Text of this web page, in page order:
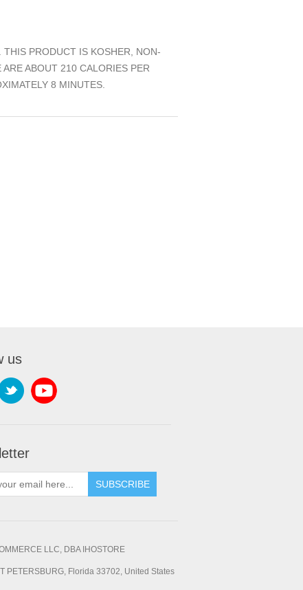
PRODUCT IS KOSHER, NON-
ABOUT 210 CALORIES PER
8 MINUTES.
us
SUBSCRIBE
LLC, DBA IHOSTORE
PETERSBURG, Florida 33702, United States